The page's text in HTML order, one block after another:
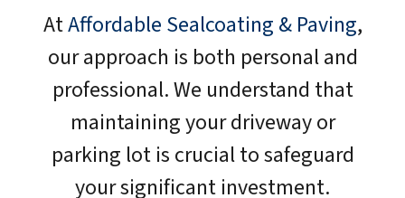
AtAffordable Sealcoating & Paving,
our approach is both personal and
professional. We understand that
maintaining your driveway or
parking lot is crucial to safeguard
your significant investment.